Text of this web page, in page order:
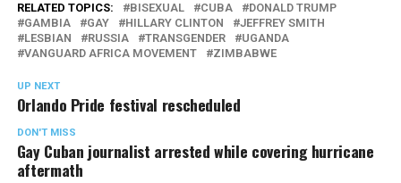
RELATED TOPICS: BISEXUAL CUBA
DONALD TRUMP
GAMBIA
GAY HILLARY CLINTON
JEFFREY SMITH
LESBIAN
RUSSIA TRANSGENDER
UGANDA
VANGUARD AFRICA MOVEMENT
ZIMBABWE
UP NEXT
Orlando Pride festival rescheduled
DON'T MISS
Gay Cuban journalist arrested while covering hurricane
aftermath